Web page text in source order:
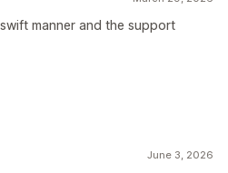
manner and the support
June 3, 2026